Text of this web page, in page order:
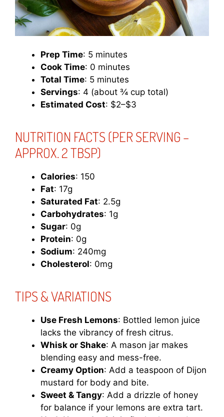
Prep Time: 5 minutes
Cook Time: 0 minutes
Total Time: 5 minutes
Servings: 4 (about ¾ cup total)
Estimated Cost: $2–$3
NUTRITION FACTS (PER SERVING –
APPROX. 2 TBSP)
Calories: 150
Fat: 17g
Saturated Fat: 2.5g
Carbohydrates: 1g
Sugar: 0g
Protein: 0g
Sodium: 240mg
Cholesterol: 0mg
TIPS & VARIATIONS
Use Fresh Lemons: Bottled lemon juice
lacks the vibrancy of fresh citrus.
Whisk or Shake: A mason jar makes
blending easy and mess-free.
Creamy Option: Add a teaspoon of Dijon
mustard for body and bite.
Sweet & Tangy: Add a drizzle of honey
for balance if your lemons are extra tart.